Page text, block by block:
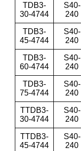
TDB3-
30-4744
S40-
240
TDB3-
45-4744
S40-
240
TDB3-
60-4744
S40-
240
TDB3-
75-4744
S40-
240
TTDB3-
30-4744
S40-
240
TTDB3-
45-4744
S40-
240